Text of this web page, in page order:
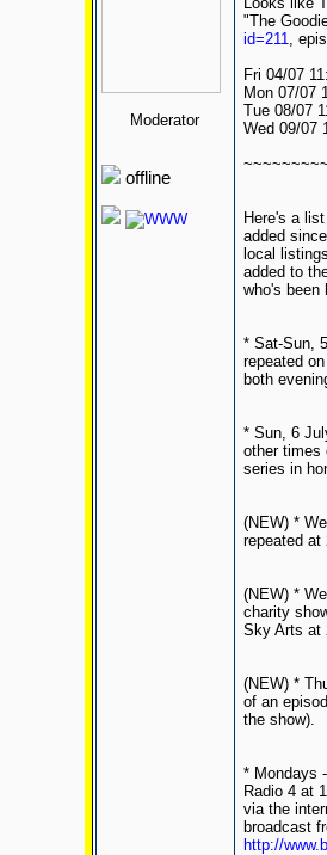
Moderator
offline
"The
id=211,
Fri 04/07
Mon 07/07
Tue 08/07
Wed 09/07
Here's a
added
local
added to
who's
* Sat-Sun,
repeated
both
* Sun, 6
other times
series in
(NEW) *
repeated
(NEW) *
charity
Sky Arts at
(NEW) *
of an
the show).
* Mondays
Radio 4 at
via the
broadcast
http://